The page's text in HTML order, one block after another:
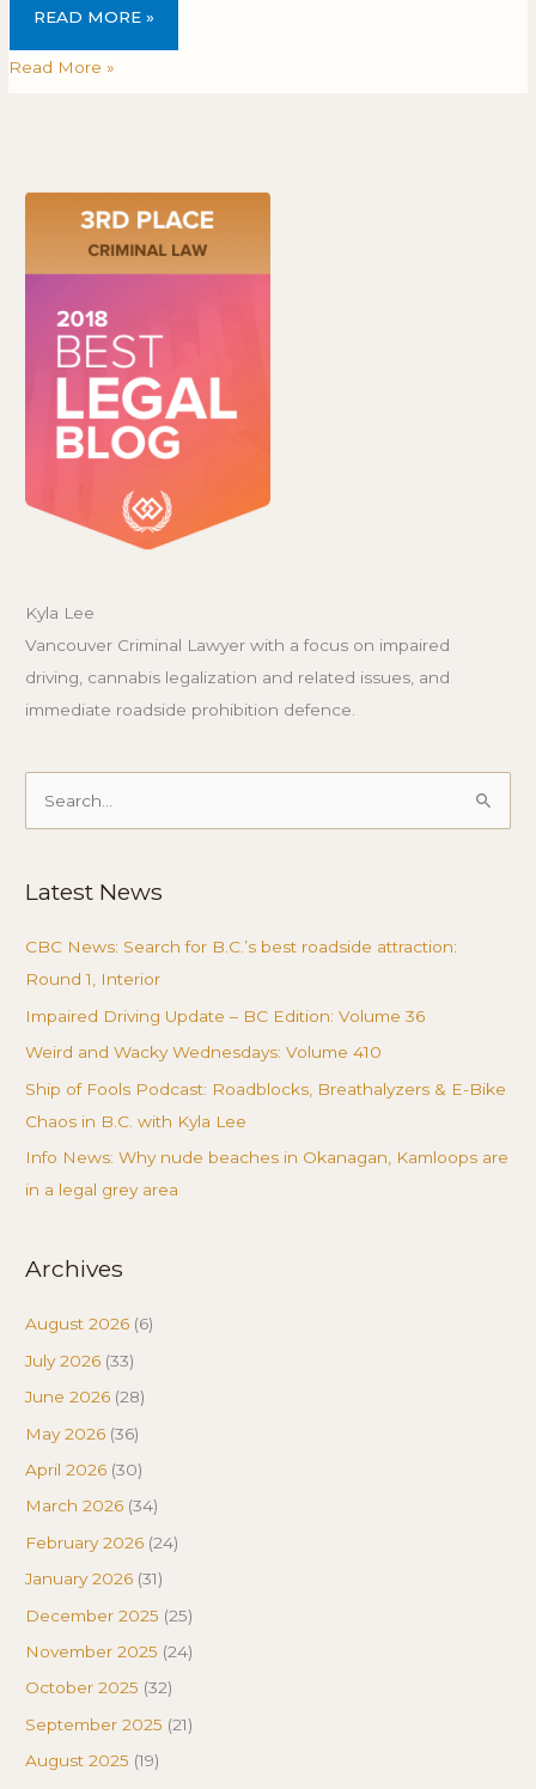
READ MORE »
Read More »
Kyla Lee
Vancouver Criminal Lawyer with a focus on impaired
driving, cannabis legalization and related issues, and
immediate roadside prohibition defence.
Search
Latest News
CBC News: Search for B.C.’s best roadside attraction:
Round 1, Interior
Impaired Driving Update – BC Edition: Volume 36
Weird and Wacky Wednesdays: Volume 410
Ship of Fools Podcast: Roadblocks, Breathalyzers & E-Bike
Chaos in B.C. with Kyla Lee
Info News: Why nude beaches in Okanagan, Kamloops are
in a legal grey area
Archives
August 2026 (6)
July 2026 (33)
June 2026 (28)
May 2026 (36)
April 2026 (30)
March 2026 (34)
February 2026 (24)
January 2026 (31)
December 2025 (25)
November 2025 (24)
October 2025 (32)
September 2025 (21)
August 2025 (19)